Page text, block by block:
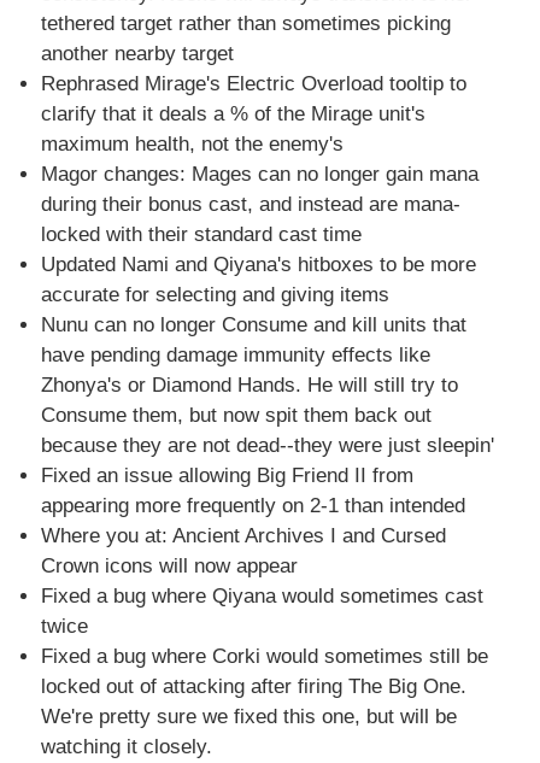
tethered target rather than sometimes picking
another nearby target
Rephrased Mirage's Electric Overload tooltip to
clarify that it deals a % of the Mirage unit's
maximum health, not the enemy's
Magor changes: Mages can no longer gain mana
during their bonus cast, and instead are mana-
locked with their standard cast time
Updated Nami and Qiyana's hitboxes to be more
accurate for selecting and giving items
Nunu can no longer Consume and kill units that
have pending damage immunity effects like
Zhonya's or Diamond Hands. He will still try to
Consume them, but now spit them back out
because they are not dead--they were just sleepin'
Fixed an issue allowing Big Friend II from
appearing more frequently on 2-1 than intended
Where you at: Ancient Archives I and Cursed
Crown icons will now appear
Fixed a bug where Qiyana would sometimes cast
twice
Fixed a bug where Corki would sometimes still be
locked out of attacking after firing The Big One.
We're pretty sure we fixed this one, but will be
watching it closely.